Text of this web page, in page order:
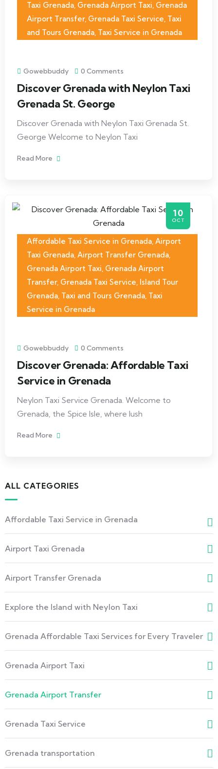
Taxi Grenada, Grenada Airport Taxi, Grenada
Airport Transfer, Grenada Taxi Service, Taxi
and Tours Grenada, Taxi Service in Grenada
Gowebbuddy 0 Comments
Discover Grenada with Neylon Taxi
Grenada St. George
Discover Grenada with Neylon Taxi Grenada St.
George Welcome to Neylon Taxi
Read More
10
OCT
Affordable Taxi Service in Grenada, Airport
Taxi Grenada, Airport Transfer Grenada,
Grenada Airport Taxi, Grenada Airport
Transfer, Grenada Taxi Service, Island Tour
Grenada, Taxi and Tours Grenada, Taxi
Service in Grenada
Gowebbuddy 0 Comments
Discover Grenada: Affordable Taxi
Service in Grenada
Neylon Taxi Service Grenada. Welcome to
Grenada, the Spice Isle, where lush
Read More
ALL CATEGORIES
Affordable Taxi Service in Grenada
Airport Taxi Grenada
Airport Transfer Grenada
Explore the Island with Neylon Taxi
Grenada Affordable Taxi Services for Every Traveler
Grenada Airport Taxi
Grenada Airport Transfer
Grenada Taxi Service
Grenada transportation